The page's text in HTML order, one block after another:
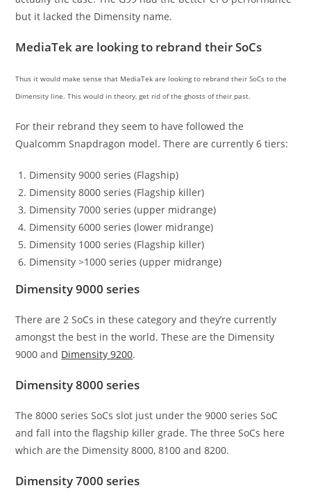
but it lacked the Dimensity name.
MediaTek are looking to rebrand their SoCs
Thus it would make sense that MediaTek are looking to rebrand their SoCs to the
Dimensity line. This would in theory, get rid of the ghosts of their past.
For their rebrand they seem to have followed the
Qualcomm Snapdragon model. There are currently 6 tiers:
Dimensity 9000 series (Flagship)
Dimensity 8000 series (Flagship killer)
Dimensity 7000 series (upper midrange)
Dimensity 6000 series (lower midrange)
Dimensity 1000 series (Flagship killer)
Dimensity >1000 series (upper midrange)
Dimensity 9000 series
There are 2 SoCs in these category and they’re currently
amongst the best in the world. These are the Dimensity
9000 and Dimensity 9200.
Dimensity 8000 series
The 8000 series SoCs slot just under the 9000 series SoC
and fall into the flagship killer grade. The three SoCs here
which are the Dimensity 8000, 8100 and 8200.
Dimensity 7000 series